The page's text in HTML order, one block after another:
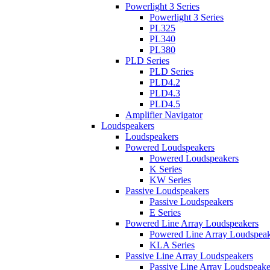
Powerlight 3 Series
Powerlight 3 Series
PL325
PL340
PL380
PLD Series
PLD Series
PLD4.2
PLD4.3
PLD4.5
Amplifier Navigator
Loudspeakers
Loudspeakers
Powered Loudspeakers
Powered Loudspeakers
K Series
KW Series
Passive Loudspeakers
Passive Loudspeakers
E Series
Powered Line Array Loudspeakers
Powered Line Array
KLA Series
Passive Line Array Loudspeakers
Passive Line Array